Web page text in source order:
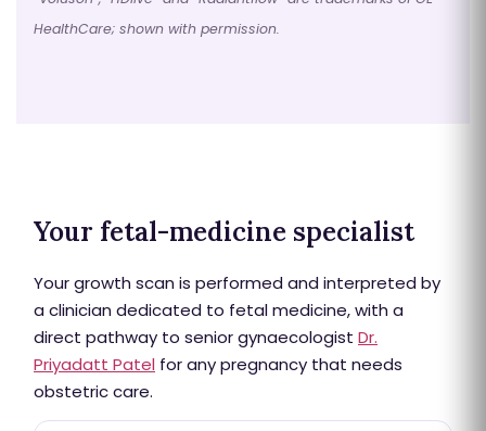
HealthCare; shown with permission.
Your fetal-medicine specialist
Your growth scan is performed and interpreted by
a clinician dedicated to fetal medicine, with a
direct pathway to senior gynaecologist Dr.
Priyadatt Patel for any pregnancy that needs
obstetric care.